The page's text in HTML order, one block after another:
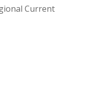
Current